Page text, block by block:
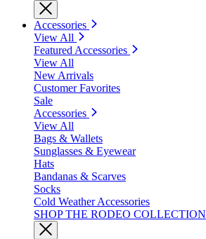
Accessories
View All
Featured Accessories
View All
New Arrivals
Customer Favorites
Sale
Accessories
View All
Bags & Wallets
Sunglasses & Eyewear
Hats
Bandanas & Scarves
Socks
Cold Weather Accessories
SHOP THE RODEO COLLECTION